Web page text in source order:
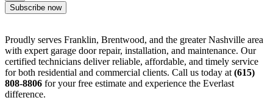
Subscribe now
Proudly serves Franklin, Brentwood, and the greater Nashville area
with expert garage door repair, installation, and maintenance. Our
certified technicians deliver reliable, affordable, and timely service
for both residential and commercial clients. Call us today at (615)
808-8806 for your free estimate and experience the Everlast
difference.